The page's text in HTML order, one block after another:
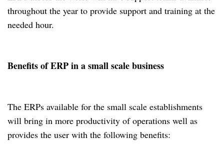
throughout the year to provide support and training at the
needed hour.
Benefits of ERP in a small scale business
The ERPs available for the small scale establishments
will bring in more productivity of operations well as
provides the user with the following benefits: